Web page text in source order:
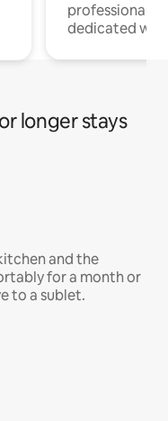
professionals
dedicated
longer stays
and the
for a month or
to a sublet.